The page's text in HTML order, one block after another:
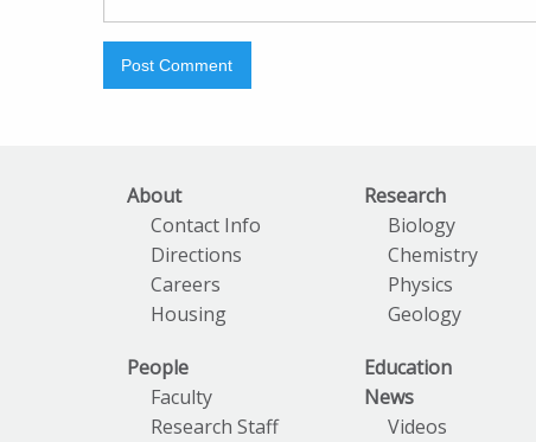
About
Contact Info
Directions
Careers
Housing
People
Faculty
Research Staff
Research
Biology
Chemistry
Physics
Geology
Education
News
Videos